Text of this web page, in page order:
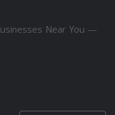
Near You —